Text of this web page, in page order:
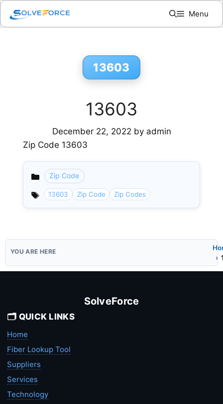
Skip
content
Menu
13603
13603
December 22, 2022 by admin
Zip Code 13603
Categories
Zip Code
13603 Zip Code Zip Codes
SolveForce
🗂️ QUICK LINKS
Home
Fiber Lookup Tool
Suppliers
Services
Technology